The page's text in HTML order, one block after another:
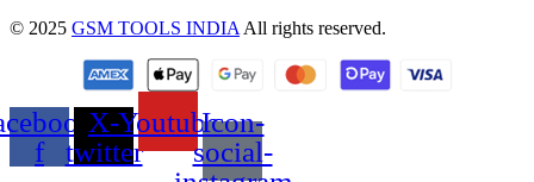
© 2025 GSM TOOLS INDIA All rights reserved.
f
X-
twitter
YoutubeIcon-
social-